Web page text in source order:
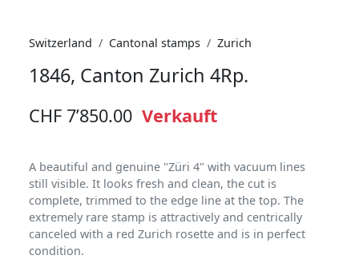
Switzerland Cantonal stamps Zurich
1846, Canton Zurich 4Rp.
CHF 7’850.00 Verkauft
A beautiful and genuine "Züri 4" with vacuum lines
still visible. It looks fresh and clean, the cut is
complete, trimmed to the edge line at the top. The
extremely rare stamp is attractively and centrically
canceled with a red Zurich rosette and is in perfect
condition.